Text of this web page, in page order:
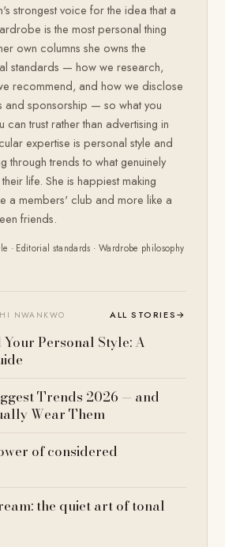
strongest voice for the idea that a
is the most personal thing
own columns she owns the
standards — how we research,
recommend, and how we disclose
and sponsorship — so what you
trust rather than advertising in
expertise is personal style and
through trends to what genuinely
life. She is happiest making
a members' club and more like a
friends.
· Editorial standards · Wardrobe philosophy
NWANKWO ALL STORIES→
Personal Style: A
Trends 2026 — and
Wear Them
of considered
the quiet art of tonal